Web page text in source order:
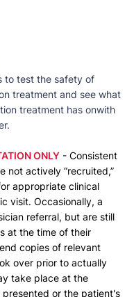
to test the safety of
treatment and see what
treatment has onwith
ONLY - Consistent
not actively “recruited,”
appropriate clinical
visit. Occasionally, a
referral, but are still
at the time of their
copies of relevant
over prior to actually
take place at the
or the patient's